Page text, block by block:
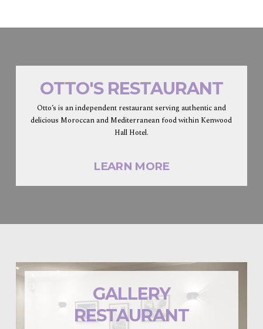
OTTO'S RESTAURANT
Otto’s is an independent restaurant serving authentic and
delicious Moroccan and Mediterranean food within Kenwood
Hall Hotel.
LEARN MORE
GALLERY
RESTAURANT